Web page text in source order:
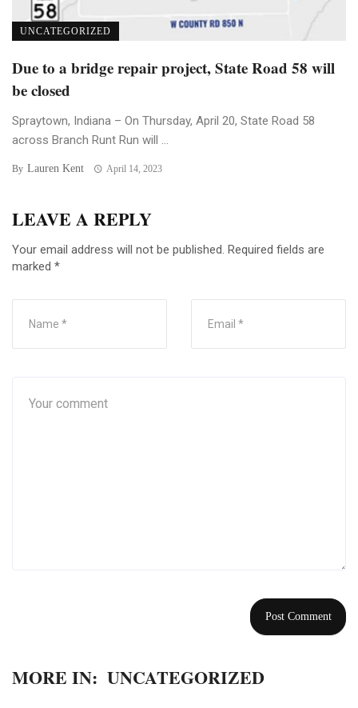
UNCATEGORIZED
Due to a bridge repair project, State Road 58 will
be closed
Spraytown, Indiana – On Thursday, April 20, State Road 58
across Branch Runt Run will ...
By Lauren Kent April 14, 2023
LEAVE A REPLY
Your email address will not be published. Required fields are
marked *
MORE IN: UNCATEGORIZED